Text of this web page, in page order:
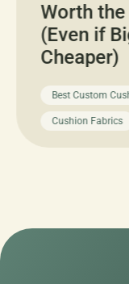
Worth
(Even if
Cheaper)
Best Custom
Cushion Fabrics